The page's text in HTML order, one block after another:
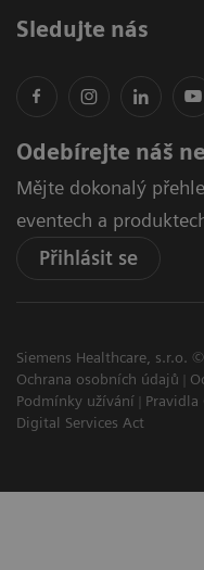
Sledujte nás
Odebírejte náš
Mějte dokonalý
eventech a
Přihlásit se
Siemens Healthcare, s.r.o.
Ochrana osobních údajů
Podmínky užívání
Pravidla
Digital Services Act